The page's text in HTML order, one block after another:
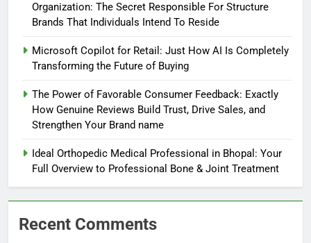
Organization: The Secret Responsible For Structure
Brands That Individuals Intend To Reside
Microsoft Copilot for Retail: Just How AI Is Completely
Transforming the Future of Buying
The Power of Favorable Consumer Feedback: Exactly
How Genuine Reviews Build Trust, Drive Sales, and
Strengthen Your Brand name
Ideal Orthopedic Medical Professional in Bhopal: Your
Full Overview to Professional Bone & Joint Treatment
Recent Comments